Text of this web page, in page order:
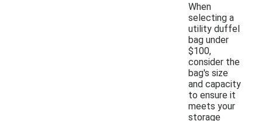
When
selecting a
utility duffel
bag under
$100,
consider the
bag's size
and capacity
to ensure it
meets your
storage